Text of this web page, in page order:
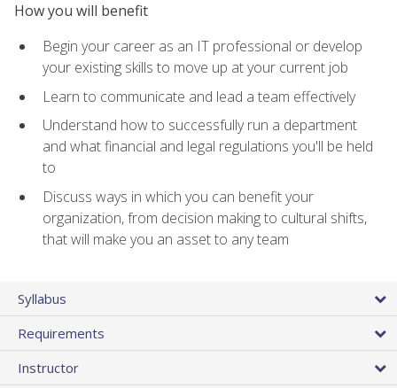
How you will benefit
Begin your career as an IT professional or develop
your existing skills to move up at your current job
Learn to communicate and lead a team effectively
Understand how to successfully run a department
and what financial and legal regulations you'll be held
to
Discuss ways in which you can benefit your
organization, from decision making to cultural shifts,
that will make you an asset to any team
Syllabus
Requirements
Instructor